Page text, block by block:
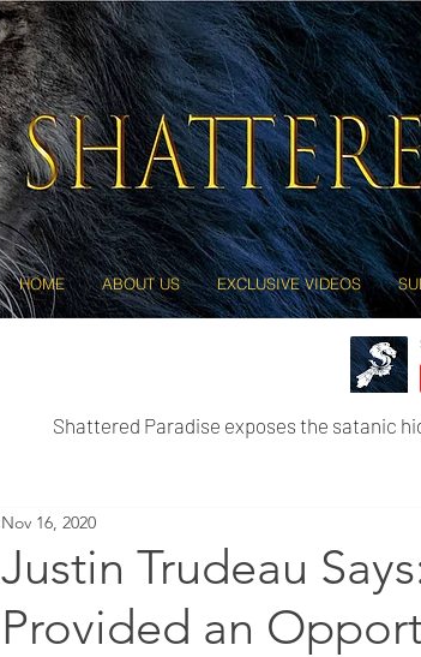
HOME ABOUT US EXCLUSIVE VIDEOS
Shattered Paradise exposes the satanic
Justin Trudeau
Provided an
Nov 16, 2020